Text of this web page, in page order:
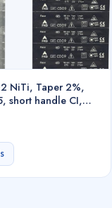
NiTi, Taper 2%,
short handle CI,